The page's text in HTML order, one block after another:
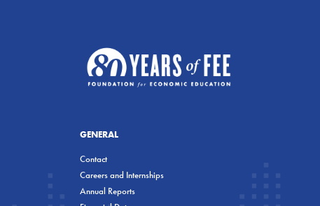
GENERAL
Contact
Careers and Internships
Annual Reports